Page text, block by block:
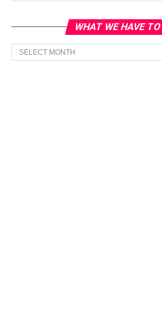
WHAT WE HAVE
What
we
have